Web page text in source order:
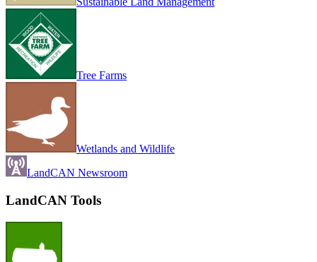
Tree Farms
Wetlands and Wildlife
LandCAN Newsroom
LandCAN Tools